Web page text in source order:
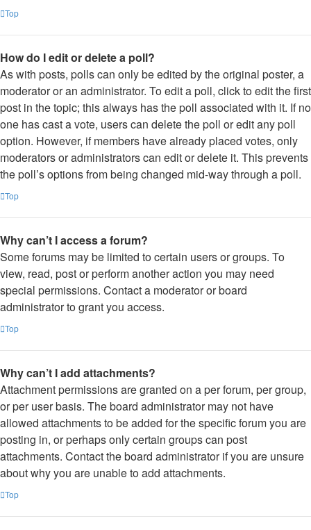
Top
How do I edit or delete a poll?
As with posts, polls can only be edited by the original poster, a
moderator or an administrator. To edit a poll, click to edit the first
post in the topic; this always has the poll associated with it. If no
one has cast a vote, users can delete the poll or edit any poll
option. However, if members have already placed votes, only
moderators or administrators can edit or delete it. This prevents
the poll’s options from being changed mid-way through a poll.
Top
Why can’t I access a forum?
Some forums may be limited to certain users or groups. To
view, read, post or perform another action you may need
special permissions. Contact a moderator or board
administrator to grant you access.
Top
Why can’t I add attachments?
Attachment permissions are granted on a per forum, per group,
or per user basis. The board administrator may not have
allowed attachments to be added for the specific forum you are
posting in, or perhaps only certain groups can post
attachments. Contact the board administrator if you are unsure
about why you are unable to add attachments.
Top